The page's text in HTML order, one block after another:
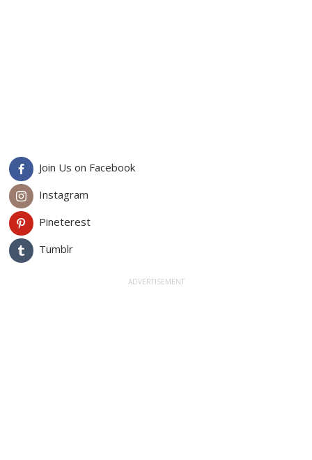
Join Us on Facebook
Instagram
Pineterest
Tumblr